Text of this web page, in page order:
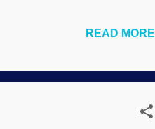
and being on an organized
in Romania. People
READ MORE